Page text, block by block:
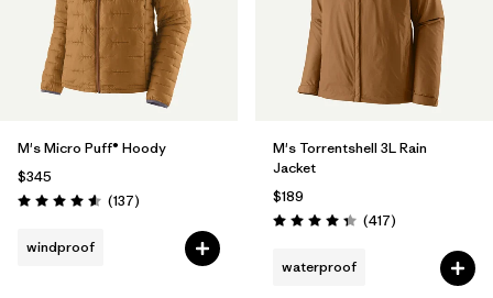
M's Micro Puff® Hoody
$345
Rating: 4.6 / 5 (137Reviews
)
windproof
M's Torrentshell 3L Rain
Jacket
$189
Rating: 4.4 / 5 (417Reviews
)
waterproof